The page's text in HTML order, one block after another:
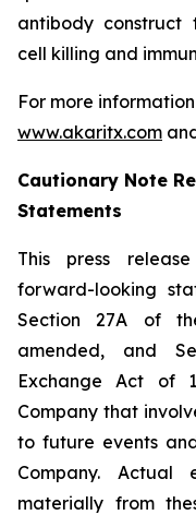
antibody
cell killing and
For more
www.akaritx.com
Cautionary Note
Statements
This press
forward-looking
Section 27A of
amended, and
Exchange Act of
Company that
to future events
Company.
materially from